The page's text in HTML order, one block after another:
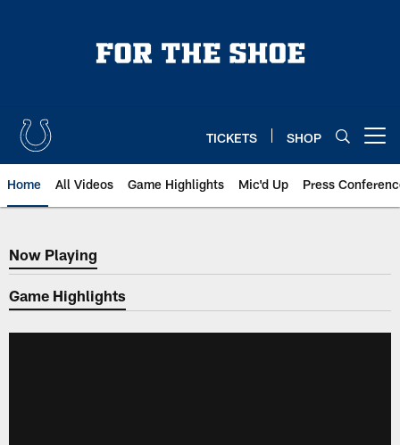
TICKETS SHOP
Home All Videos Game Highlights Mic'd Up Press
Now Playing
Now Playing
Game Highlights